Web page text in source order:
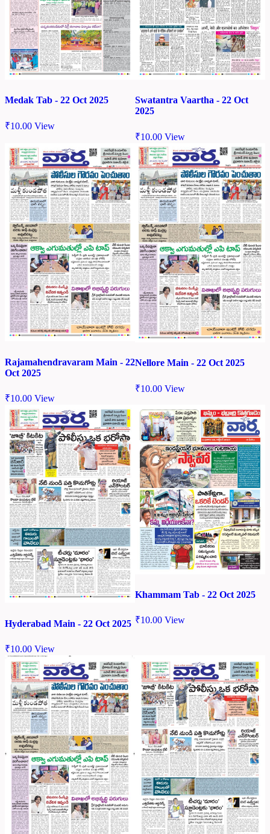
Medak Tab - 22 Oct 2025
₹10.00 View
Swatantra Vaartha - 22 Oct
2025
₹10.00 View
Rajamahendravaram Main - 22
Oct 2025
₹10.00 View
Nellore Main - 22 Oct 2025
₹10.00 View
Hyderabad Main - 22 Oct 2025
₹10.00 View
Khammam Tab - 22 Oct 2025
₹10.00 View